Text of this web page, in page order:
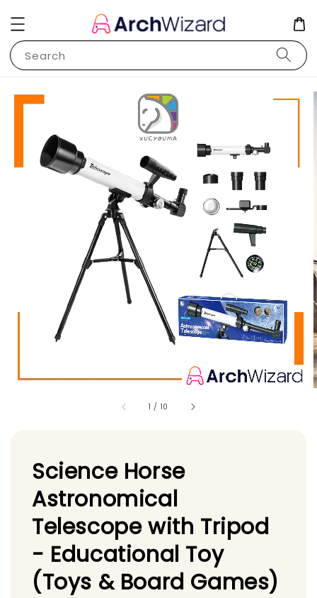
Search
1 / 10
Science Horse
Astronomical
Telescope with Tripod
- Educational Toy
(Toys & Board Games)